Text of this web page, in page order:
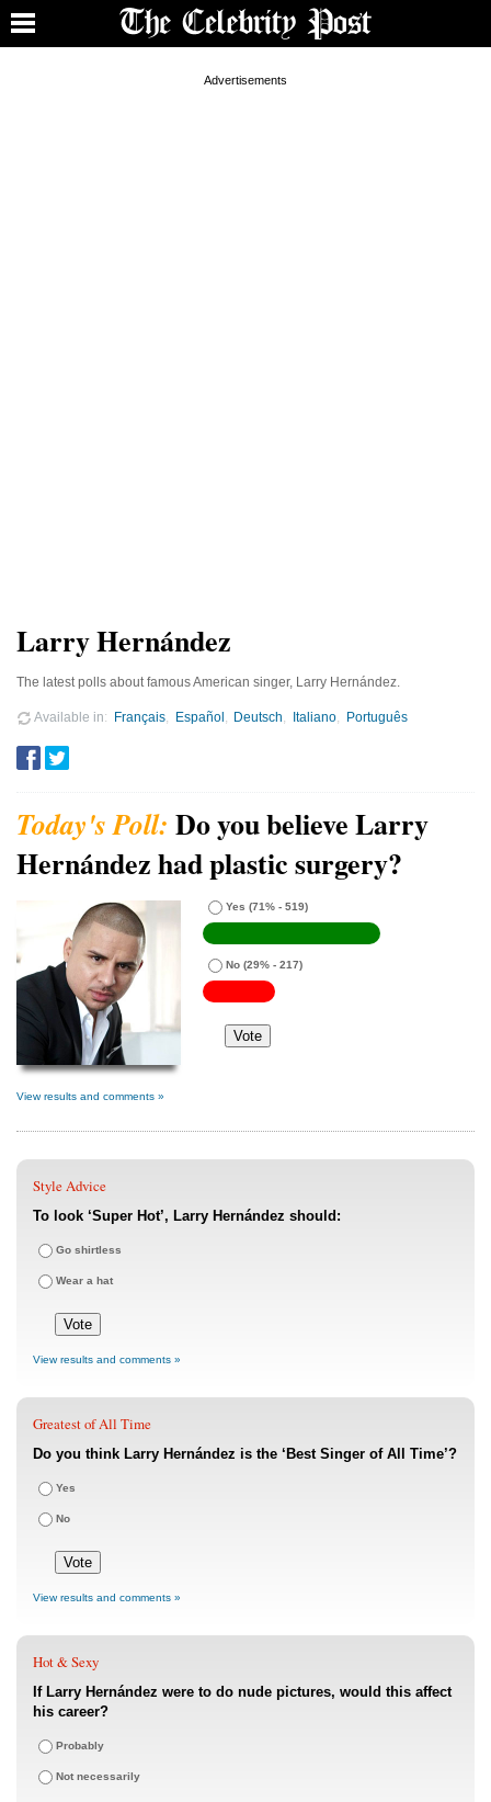
Larry Hernández
The latest polls about famous American singer, Larry Hernández.
Available in Français Español Deutsch Italiano Português
Do you believe Larry
Hernández had plastic surgery?
Yes (71% - 519)
No (29% - 217)
View results and comments »
Style Advice
To look ‘Super Hot’, Larry Hernández should:
Go shirtless
Wear a hat
View results and comments »
Greatest of All Time
Do you think Larry Hernández is the ‘Best Singer of All Time’?
Yes
No
View results and comments »
Hot & Sexy
If Larry Hernández were to do nude pictures, would this affect
his career?
Probably
Not necessarily